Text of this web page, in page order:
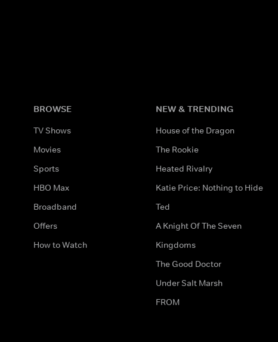
BROWSE
TV Shows
Movies
Sports
HBO Max
Broadband
Offers
How to Watch
NEW & TRENDING
House of the Dragon
The Rookie
Heated Rivalry
Katie Price: Nothing to Hide
Ted
A Knight Of The Seven
Kingdoms
The Good Doctor
Under Salt Marsh
FROM